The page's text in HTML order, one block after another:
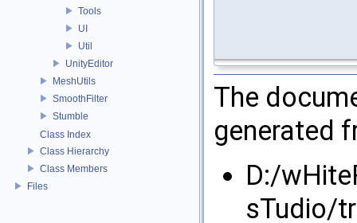
Tools
UI
Util
UnityEditor
MeshUtils
SmoothFilter
Stumble
Class Index
Class Hierarchy
Class Members
Files
The
generated
D:/
sTudio/